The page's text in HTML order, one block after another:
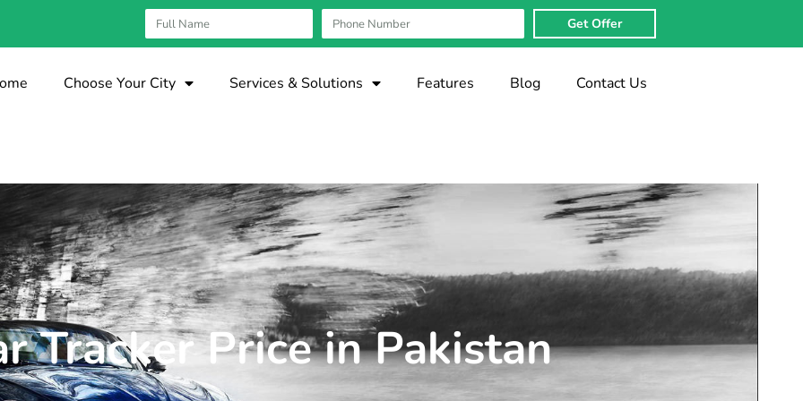
Get Offer
Choose Your City Services & Solutions Features Blog Contact Us
Tracker Price in Pakistan